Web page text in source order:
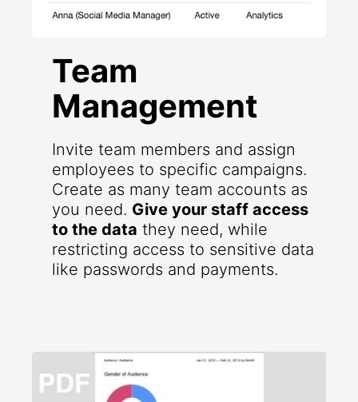
Team
Management
Invite team members and assign
employees to specific campaigns.
Create as many team accounts as
you need. Give your staff access
to the data they need, while
restricting access to sensitive data
like passwords and payments.